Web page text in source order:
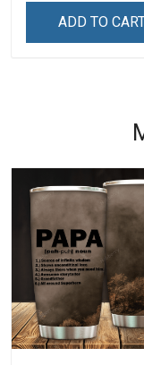
For Veteran Dad
ADD TO